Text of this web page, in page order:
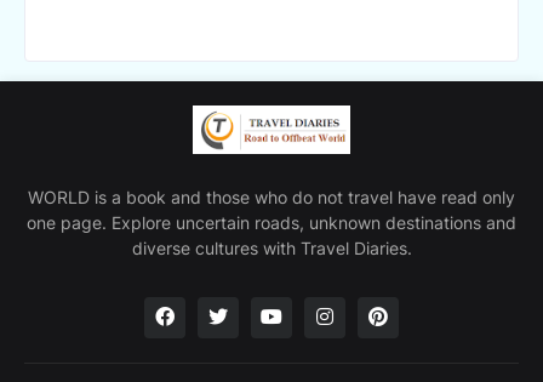
WORLD is a book and those who do not travel have read only
one page. Explore uncertain roads, unknown destinations and
diverse cultures with Travel Diaries.